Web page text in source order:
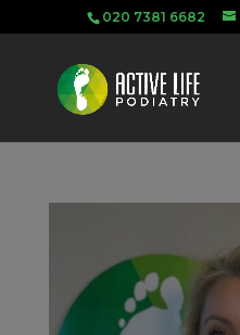
020 7381 6682